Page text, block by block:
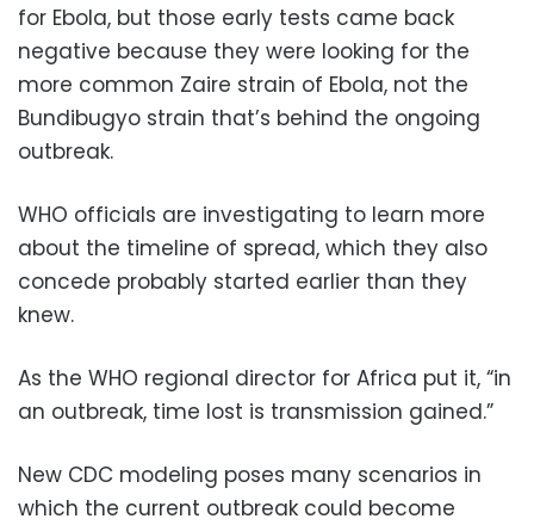
for Ebola, but those early tests came back
negative because they were looking for the
more common Zaire strain of Ebola, not the
Bundibugyo strain that’s behind the ongoing
outbreak.
WHO officials are investigating to learn more
about the timeline of spread, which they also
concede probably started earlier than they
knew.
As the WHO regional director for Africa put it, “in
an outbreak, time lost is transmission gained.”
New CDC modeling poses many scenarios in
which the current outbreak could become